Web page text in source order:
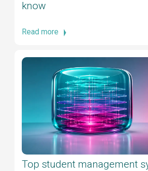
know
Read more
Top student management